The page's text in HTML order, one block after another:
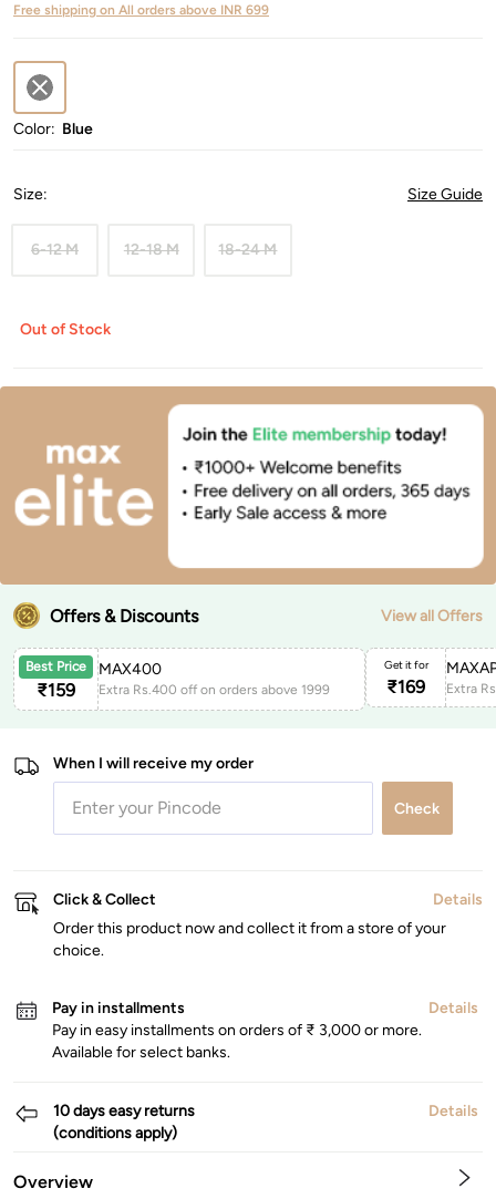
Free shipping on All orders above INR 699
Color: Blue
Size: Size Guide
6-12 M 12-18 M 18-24 M
Out of Stock
Offers & Discounts View all Offers
Best Price
₹159
MAX400
Extra Rs.400 off on orders above 1999
Get it for
₹169
When I will receive my order
Check
Click & Collect
Details
Order this product now and collect it from a store of your
choice.
Pay in installments
Details
Pay in easy installments on orders of ₹ 3,000 or more.
Available for select banks.
10 days easy returns
(conditions apply)
Details
Overview